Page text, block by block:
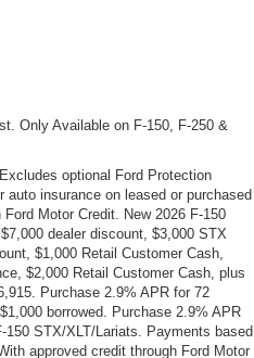
Only Available on F-150, F-250 &
optional Ford Protection
insurance on leased or purchased
Motor Credit. New 2026 F-150
dealer discount, $3,000 STX
$1,000 Retail Customer Cash,
$2,000 Retail Customer Cash, plus
Purchase 2.9% APR for 72
borrowed. Purchase 2.9% APR
STX/XLT/Lariats. Payments based
approved credit through Ford Motor